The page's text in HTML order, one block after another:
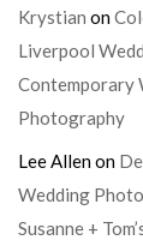
Krystian on
Liverpool
Contemporary
Photography
Lee Allenon
Wedding
Susanne +